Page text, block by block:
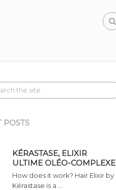
POSTS
KÉRASTASE, ELIXIR
ULTIME OLÉO-COMPLEXE
How does it work? Hair Elixir by
Kérastase is a …